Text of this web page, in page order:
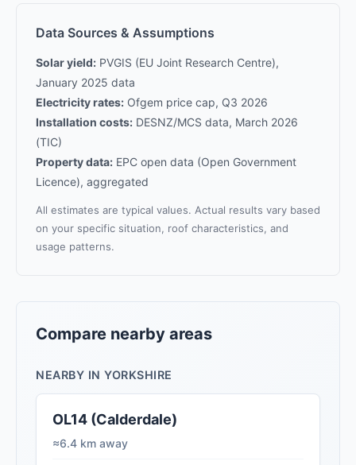
Data Sources & Assumptions
Solar yield: PVGIS (EU Joint Research Centre),
January 2025 data
Electricity rates: Ofgem price cap, Q3 2026
Installation costs: DESNZ/MCS data, March 2026
(TIC)
Property data: EPC open data (Open Government
Licence), aggregated
All estimates are typical values. Actual results vary based
on your specific situation, roof characteristics, and
usage patterns.
Compare nearby areas
NEARBY IN YORKSHIRE
OL14 (Calderdale)
≈6.4 km away